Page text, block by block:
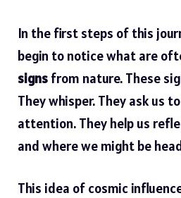
In the first steps of this
begin to notice what are
signs from nature. These
They whisper. They ask us
attention. They help us
and where we might be
This idea of cosmic